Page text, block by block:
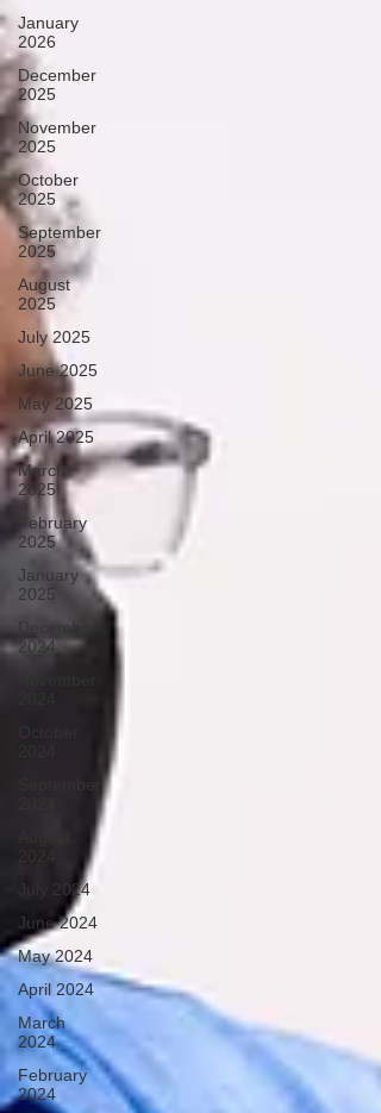
January
2026
December
2025
November
2025
October
2025
September
2025
August
2025
July 2025
June 2025
May 2025
April 2025
March
2025
February
2025
January
2025
December
2024
September
July 2024
June 2024
May 2024
April 2024
March
2024
February
2024